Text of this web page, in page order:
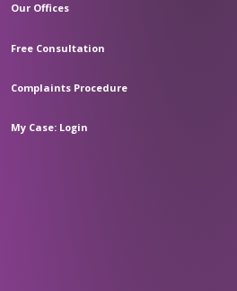
Our Offices
Free Consultation
Complaints Procedure
My Case: Login